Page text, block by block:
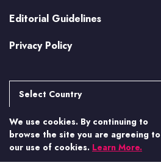
Editorial Guidelines
Privacy Policy
Select Country
Argentina
Brasil
Canada
More from Casino.org
US Casino Guides
We use cookies. By continuing to
browse the site you are agreeing to
our use of cookies. Learn More.